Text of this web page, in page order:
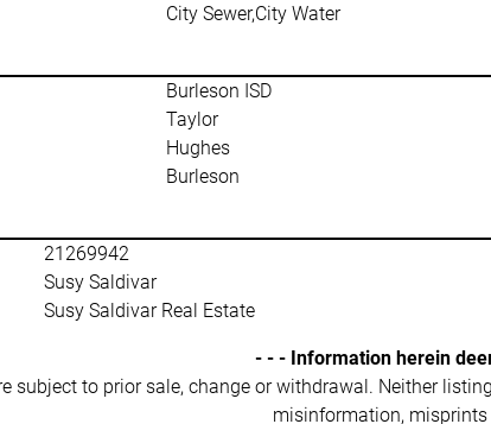
City Sewer,City Water
Burleson ISD
Taylor
Hughes
Burleson
21269942
Susy Saldivar
Susy Saldivar Real Estate
- - - Information herein
subject to prior sale, change or withdrawal. Neither
misinformation,